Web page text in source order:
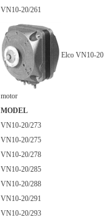
VN10-20/261
Elco VN10-20
motor
MODEL
VN10-20/273
VN10-20/275
VN10-20/278
VN10-20/285
VN10-20/288
VN10-20/291
VN10-20/293